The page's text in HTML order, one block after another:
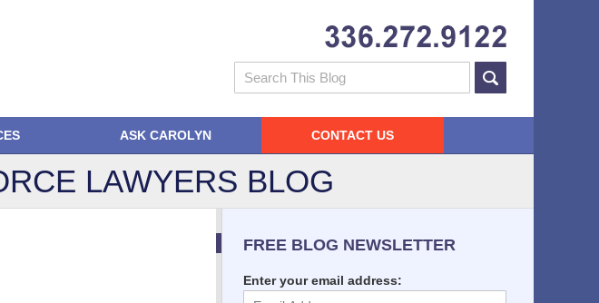
Search
ASK CAROLYN CONTACT US
LAWYERS BLOG
FREE BLOG NEWSLETTER
Enter your email address: